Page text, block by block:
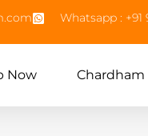
Whatsapp : +91
Now Chardham